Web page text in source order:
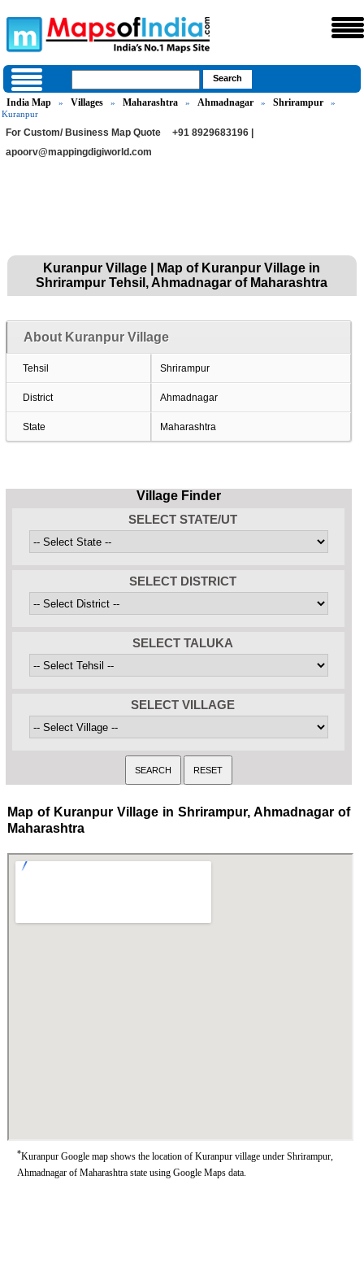
India Map » Villages » Maharashtra » Ahmadnagar » Shrirampur
»
Kuranpur
For Custom/ Business Map Quote
+91 8929683196 |
apoorv@mappingdigiworld.com
Kuranpur Village | Map of Kuranpur Village in
Shrirampur Tehsil, Ahmadnagar of Maharashtra
About Kuranpur Village
Tehsil Shrirampur
District Ahmadnagar
State Maharashtra
Village Finder
SELECT STATE/UT
SELECT DISTRICT
SELECT TALUKA
SELECT VILLAGE
Map of Kuranpur Village in Shrirampur, Ahmadnagar of
Maharashtra
*Kuranpur Google map shows the location of Kuranpur village under Shrirampur,
Ahmadnagar of Maharashtra state using Google Maps data.